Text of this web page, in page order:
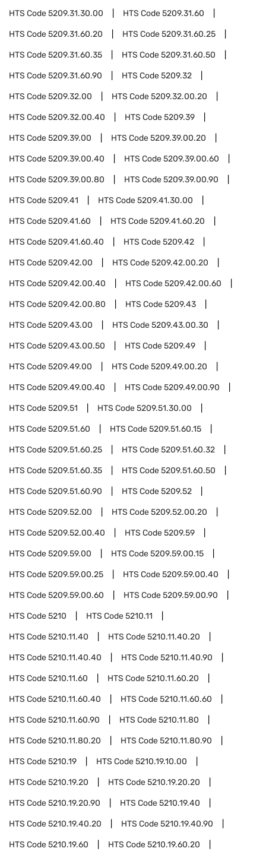
HTS Code5209.31.30.00 HTS Code5209.31.60
HTS Code5209.31.60.20 HTS Code5209.31.60.25
HTS Code5209.31.60.35 HTS Code5209.31.60.50
HTS Code5209.31.60.90 HTS Code5209.32
HTS Code5209.32.00 HTS Code5209.32.00.20
HTS Code5209.32.00.40 HTS Code5209.39
HTS Code5209.39.00 HTS Code5209.39.00.20
HTS Code5209.39.00.40 HTS Code5209.39.00.60
HTS Code5209.39.00.80 HTS Code5209.39.00.90
HTS Code5209.41 HTS Code5209.41.30.00
HTS Code5209.41.60 HTS Code5209.41.60.20
HTS Code5209.41.60.40 HTS Code5209.42
HTS Code5209.42.00 HTS Code5209.42.00.20
HTS Code5209.42.00.40 HTS Code5209.42.00.60
HTS Code5209.42.00.80 HTS Code5209.43
HTS Code5209.43.00 HTS Code5209.43.00.30
HTS Code5209.43.00.50 HTS Code5209.49
HTS Code5209.49.00 HTS Code5209.49.00.20
HTS Code5209.49.00.40 HTS Code5209.49.00.90
HTS Code5209.51 HTS Code5209.51.30.00
HTS Code5209.51.60 HTS Code5209.51.60.15
HTS Code5209.51.60.25 HTS Code5209.51.60.32
HTS Code5209.51.60.35 HTS Code5209.51.60.50
HTS Code5209.51.60.90 HTS Code5209.52
HTS Code5209.52.00 HTS Code5209.52.00.20
HTS Code5209.52.00.40 HTS Code5209.59
HTS Code5209.59.00 HTS Code5209.59.00.15
HTS Code5209.59.00.25 HTS Code5209.59.00.40
HTS Code5209.59.00.60 HTS Code5209.59.00.90
HTS Code5210 HTS Code5210.11
HTS Code5210.11.40 HTS Code5210.11.40.20
HTS Code5210.11.40.40 HTS Code5210.11.40.90
HTS Code5210.11.60 HTS Code5210.11.60.20
HTS Code5210.11.60.40 HTS Code5210.11.60.60
HTS Code5210.11.60.90 HTS Code5210.11.80
HTS Code5210.11.80.20 HTS Code5210.11.80.90
HTS Code5210.19 HTS Code5210.19.10.00
HTS Code5210.19.20 HTS Code5210.19.20.20
HTS Code5210.19.20.90 HTS Code5210.19.40
HTS Code5210.19.40.20 HTS Code5210.19.40.90
HTS Code5210.19.60 HTS Code5210.19.60.20